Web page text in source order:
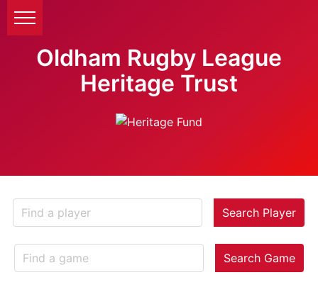
Oldham Rugby League
Heritage Trust
Search Player
Search Game